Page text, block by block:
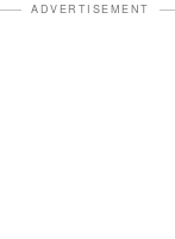
ADVERTISEMENT